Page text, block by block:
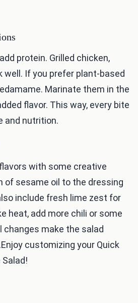
protein. Grilled chicken,
well. If you prefer plant-based
Marinate them in the
flavor. This way, every bite
and nutrition.
with some creative
of sesame oil to the dressing
include fresh lime zest for
heat, add more chili or some
changes make the salad
customizing your Quick